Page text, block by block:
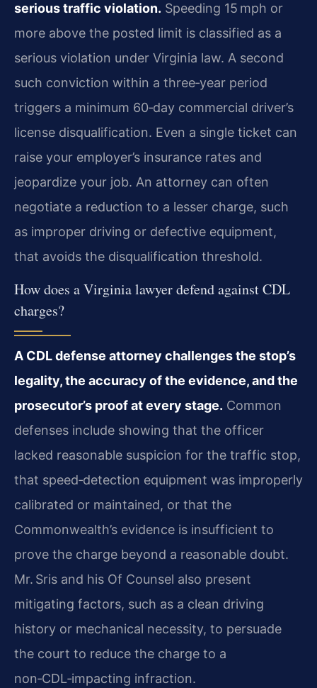
serious traffic violation. Speeding 15 mph or
more above the posted limit is classified as a
serious violation under Virginia law. A second
such conviction within a three‑year period
triggers a minimum 60‑day commercial driver’s
license disqualification. Even a single ticket can
raise your employer’s insurance rates and
jeopardize your job. An attorney can often
negotiate a reduction to a lesser charge, such
as improper driving or defective equipment,
that avoids the disqualification threshold.
How does a Virginia lawyer defend against CDL
charges?
A CDL defense attorney challenges the stop’s
legality, the accuracy of the evidence, and the
prosecutor’s proof at every stage. Common
defenses include showing that the officer
lacked reasonable suspicion for the traffic stop,
that speed‑detection equipment was improperly
calibrated or maintained, or that the
Commonwealth’s evidence is insufficient to
prove the charge beyond a reasonable doubt.
Mr. Sris and his Of Counsel also present
mitigating factors, such as a clean driving
history or mechanical necessity, to persuade
the court to reduce the charge to a
non‑CDL‑impacting infraction.